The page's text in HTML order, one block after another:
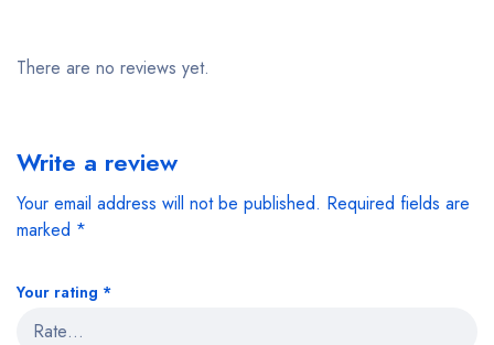
There are no reviews yet.
Write a review
Your email address will not be published. Required fields are
marked *
Your rating *